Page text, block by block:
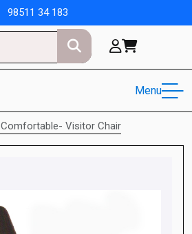
98511 34 183
Menu
Comfortable- Visitor Chair